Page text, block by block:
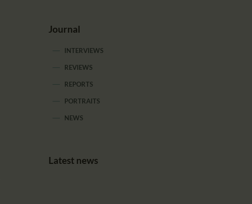
Journal
INTERVIEWS
REVIEWS
REPORTS
PORTRAITS
NEWS
Latest news